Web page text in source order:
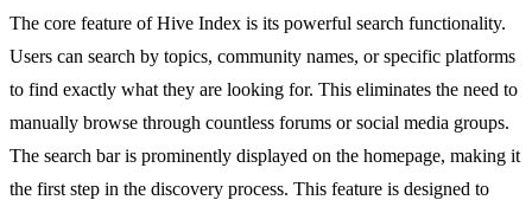
The core feature of Hive Index is its powerful search functionality.
Users can search by topics, community names, or specific platforms
to find exactly what they are looking for. This eliminates the need to
manually browse through countless forums or social media groups.
The search bar is prominently displayed on the homepage, making it
the first step in the discovery process. This feature is designed to